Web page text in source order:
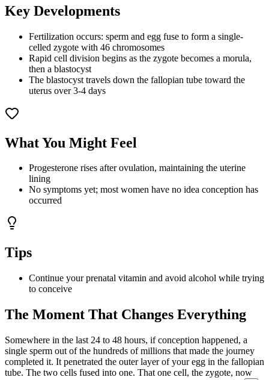
Key Developments
Fertilization occurs: sperm and egg fuse to form a single-
celled zygote with 46 chromosomes
Rapid cell division begins as the zygote becomes a morula,
then a blastocyst
The blastocyst travels down the fallopian tube toward the
uterus over 3-4 days
What You Might Feel
Progesterone rises after ovulation, maintaining the uterine
lining
No symptoms yet; most women have no idea conception has
occurred
Tips
Continue your prenatal vitamin and avoid alcohol while trying
to conceive
The Moment That Changes Everything
Somewhere in the last 24 to 48 hours, if conception happened, a
single sperm out of the hundreds of millions that made the journey
completed it. It penetrated the outer layer of your egg in the fallopian
tube. The two cells fused into one. That one cell, the zygote, now